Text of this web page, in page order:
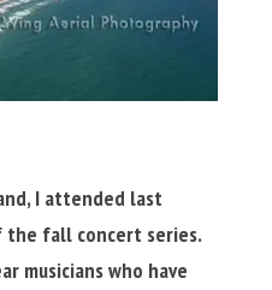
I attended last
the fall concert series.
musicians who have